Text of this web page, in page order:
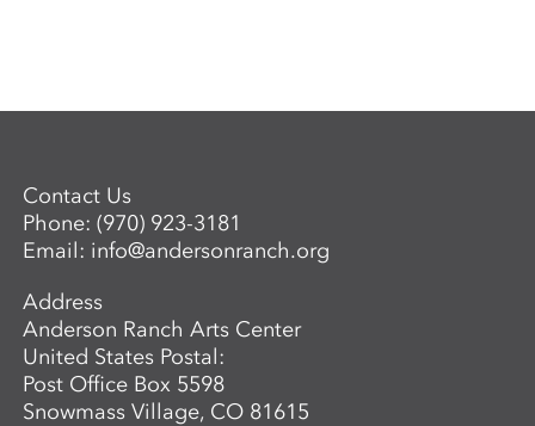
Contact Us
Phone:(970) 923-3181
Email: info@andersonranch.org
Address
Anderson Ranch Arts Center
United States Postal:
Post Office Box 5598
Snowmass Village, CO 81615